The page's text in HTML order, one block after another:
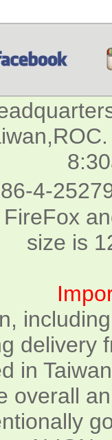
4-
size is
delivery
in
overall